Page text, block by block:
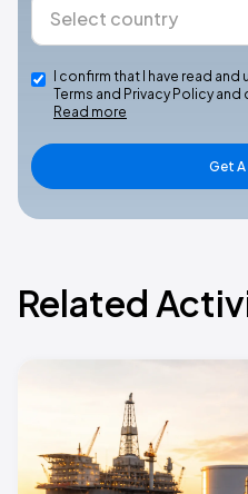
I confirm that I have read
Terms and Privacy Policy
Read more
Get A
Related